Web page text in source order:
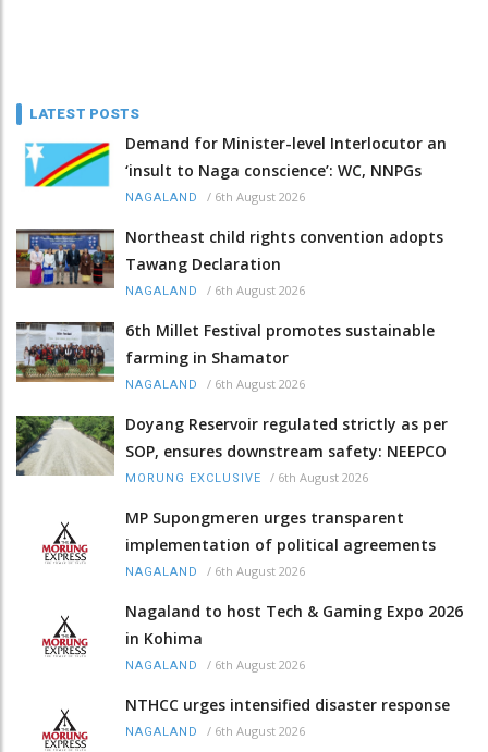
LATEST POSTS
Demand for Minister-level Interlocutor an
‘insult to Naga conscience’: WC, NNPGs
NAGALAND / 6th August 2026
Northeast child rights convention adopts
Tawang Declaration
NAGALAND / 6th August 2026
6th Millet Festival promotes sustainable
farming in Shamator
NAGALAND / 6th August 2026
Doyang Reservoir regulated strictly as per
SOP, ensures downstream safety: NEEPCO
MORUNG EXCLUSIVE / 6th August 2026
MP Supongmeren urges transparent
implementation of political agreements
NAGALAND / 6th August 2026
Nagaland to host Tech & Gaming Expo 2026
in Kohima
NAGALAND / 6th August 2026
NTHCC urges intensified disaster response
NAGALAND / 6th August 2026